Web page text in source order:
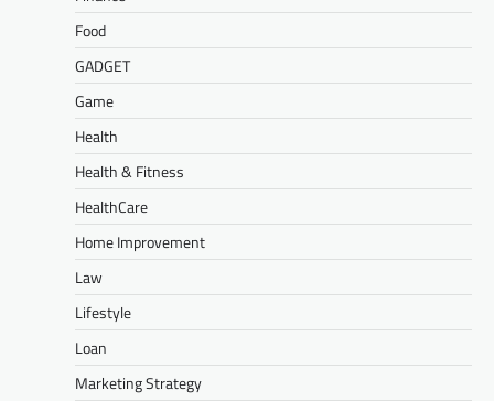
Food
GADGET
Game
Health
Health & Fitness
HealthCare
Home Improvement
Law
Lifestyle
Loan
Marketing Strategy